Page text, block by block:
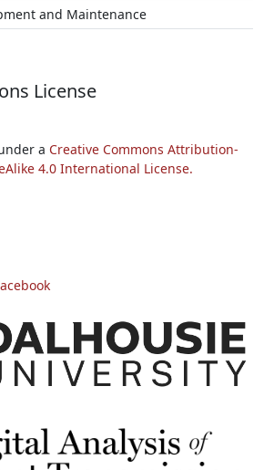
and Maintenance
License
a Creative Commons Attribution-
4.0 International License.